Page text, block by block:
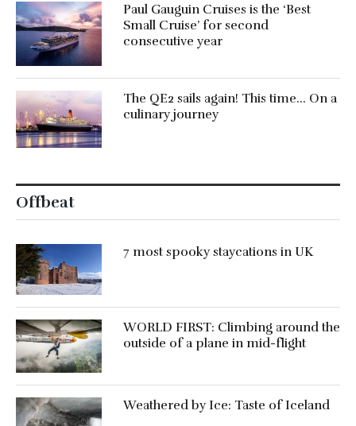
Paul Gauguin Cruises is the ‘Best
Small Cruise’ for second
consecutive year
The QE2 sails again! This time… On a
culinary journey
Offbeat
7 most spooky staycations in UK
WORLD FIRST: Climbing around the
outside of a plane in mid-flight
Weathered by Ice: Taste of Iceland